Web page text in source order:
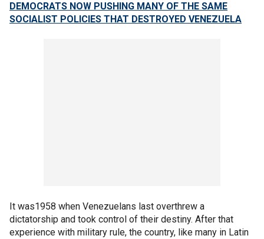
DEMOCRATS NOW PUSHING MANY OF THE SAME
SOCIALIST POLICIES THAT DESTROYED VENEZUELA
It was1958 when Venezuelans last overthrew a
dictatorship and took control of their destiny. After that
experience with military rule, the country, like many in Latin